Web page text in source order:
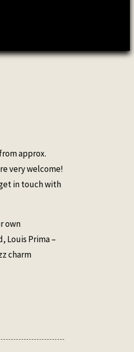
approx.
very welcome!
in touch with
own
Louis Prima –
charm